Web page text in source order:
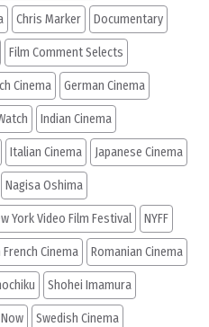
Chris Marker Documentary
Film Comment Selects
Cinema German Cinema
Indian Cinema
Italian Cinema Japanese Cinema
Nagisa Oshima
York Video Film Festival NYFF
Cinema Romanian Cinema
Shohei Imamura
Swedish Cinema